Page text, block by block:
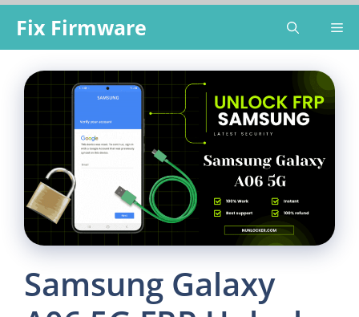
content
Fix Firmware
Samsung Galaxy